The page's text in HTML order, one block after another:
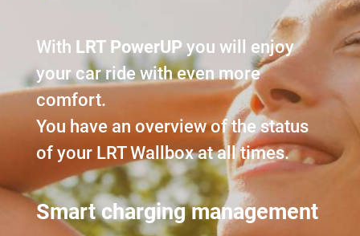
With LRT PowerUPyou will enjoy
your car ride with even more
comfort.
You have an overview of the status
of your LRT Wallbox at all times.
Smart charging management